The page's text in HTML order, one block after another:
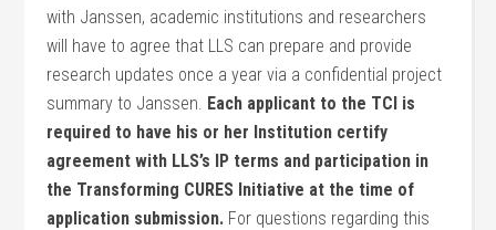
with Janssen, academic institutions and researchers
will have to agree that LLS can prepare and provide
research updates once a year via a confidential project
summary to Janssen. Each applicant to the TCI is
required to have his or her Institution certify
agreement with LLS’s IP terms and participation in
the Transforming CURES Initiative at the time of
application submission. For questions regarding this